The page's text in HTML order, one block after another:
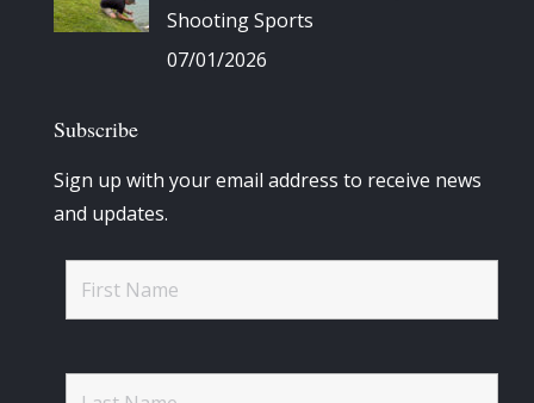
Shooting Sports
07/01/2026
Subscribe
Sign up with your email address to receive news
and updates.